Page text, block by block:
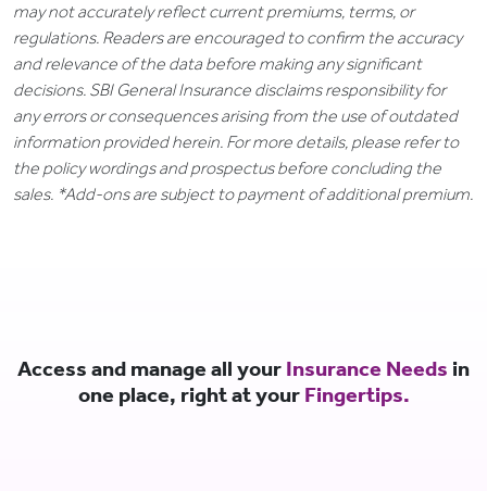
may not accurately reflect current premiums, terms, or
regulations. Readers are encouraged to confirm the accuracy
and relevance of the data before making any significant
decisions. SBI General Insurance disclaims responsibility for
any errors or consequences arising from the use of outdated
information provided herein. For more details, please refer to
the policy wordings and prospectus before concluding the
sales. *Add-ons are subject to payment of additional premium.
Access and manage all your Insurance Needs in
one place, right at your Fingertips.